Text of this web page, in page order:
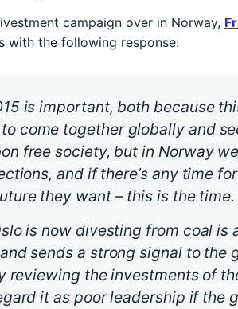
campaign over in Norway,
with the following response:
is important, both because
come together globally and
free society, but in Norway
and if there’s any time
they want – this is the time.
is now divesting from coal is
sends a strong signal to the
reviewing the investments of
it as poor leadership if the